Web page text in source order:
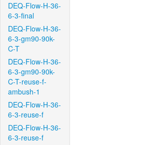
DEQ-Flow-H-36-
6-3-final
DEQ-Flow-H-36-
6-3-gm90-90k-
C-T
DEQ-Flow-H-36-
6-3-gm90-90k-
C-T-reuse-f-
ambush-1
DEQ-Flow-H-36-
6-3-reuse-f
DEQ-Flow-H-36-
6-3-reuse-f